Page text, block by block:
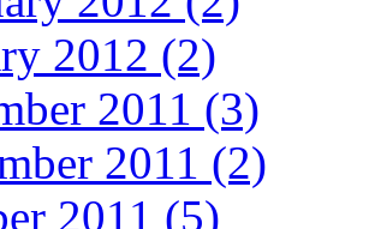
2012 (2)
2011 (3)
2011 (2)
2011 (5)